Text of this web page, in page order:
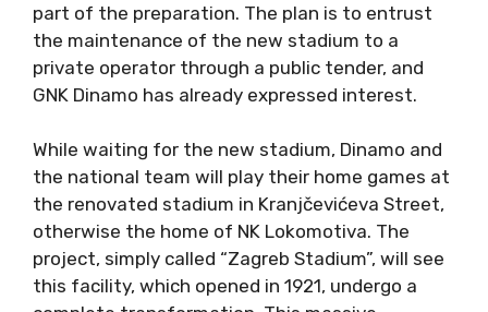
part of the preparation. The plan is to entrust
the maintenance of the new stadium to a
private operator through a public tender, and
GNK Dinamo has already expressed interest.
While waiting for the new stadium, Dinamo and
the national team will play their home games at
the renovated stadium in Kranjčevićeva Street,
otherwise the home of NK Lokomotiva. The
project, simply called “Zagreb Stadium”, will see
this facility, which opened in 1921, undergo a